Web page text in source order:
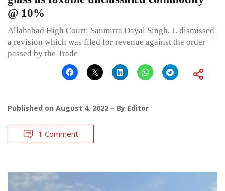
@ 10%
Allahabad High Court: Saumitra Dayal Singh, J. dismissed
a revision which was filed for revenue against the order
passed by the Trade
Published on August 4, 2022 By Editor
1 Comment